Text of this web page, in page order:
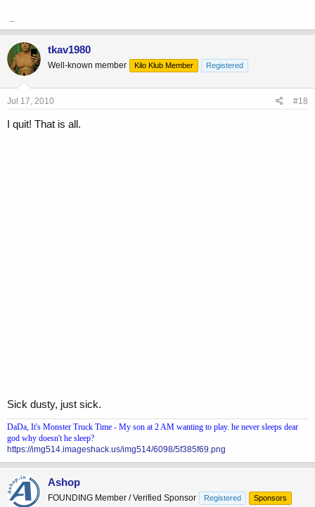
tkav1980
Well-known member Kilo Klub Member Registered
Jul 17, 2010 #18
I quit! That is all.
Sick dusty, just sick.
DaDa, It's Monster Truck Time - My son at 2 AM wanting to play. he never sleeps dear
god why doesn't he sleep?
https://img514.imageshack.us/img514/6098/5f385f69.png
Ashop
FOUNDING Member / Verified Sponsor Registered Sponsors